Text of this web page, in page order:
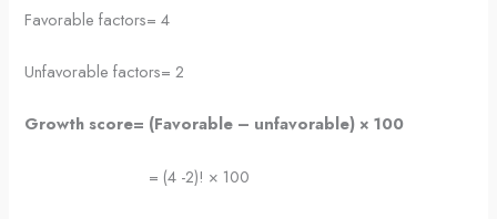
Favorable factors= 4
Unfavorable factors= 2
Growth score= (Favorable – unfavorable) × 100
= (4 -2)! × 100